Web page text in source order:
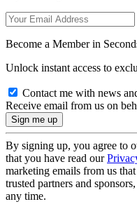
Become a Member in
Unlock instant access to
Contact me with news
Receive email from us on
By signing up, you agree to
that you have read our
marketing emails from us
trusted partners and
any time.